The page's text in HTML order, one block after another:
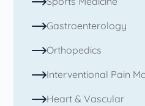
Gastroenterology
Orthopedics
Interventional Pain
Heart & Vascular